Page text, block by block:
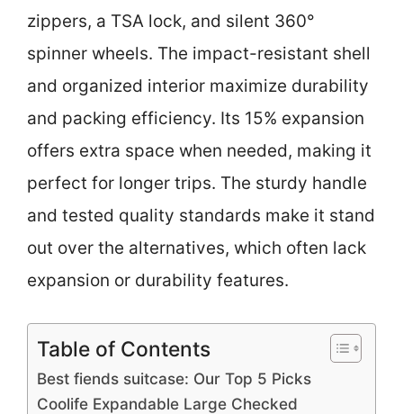
zippers, a TSA lock, and silent 360°
spinner wheels. The impact-resistant shell
and organized interior maximize durability
and packing efficiency. Its 15% expansion
offers extra space when needed, making it
perfect for longer trips. The sturdy handle
and tested quality standards make it stand
out over the alternatives, which often lack
expansion or durability features.
Table of Contents
Best fiends suitcase: Our Top 5 Picks
Coolife Expandable Large Checked